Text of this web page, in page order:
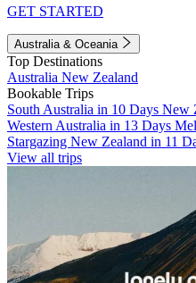
GET STARTED
Australia & Oceania
Top Destinations
Australia New Zealand
Bookable Trips
South Australia in 10 Days New
Western Australia in 13 Days
Stargazing New Zealand in 11
View all trips